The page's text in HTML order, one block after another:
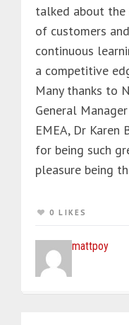
talked about the
of customers
continuous
a competitive
Many thanks to
General
EMEA, Dr Karen
for being such
pleasure being
0 LIKES
mattpoy